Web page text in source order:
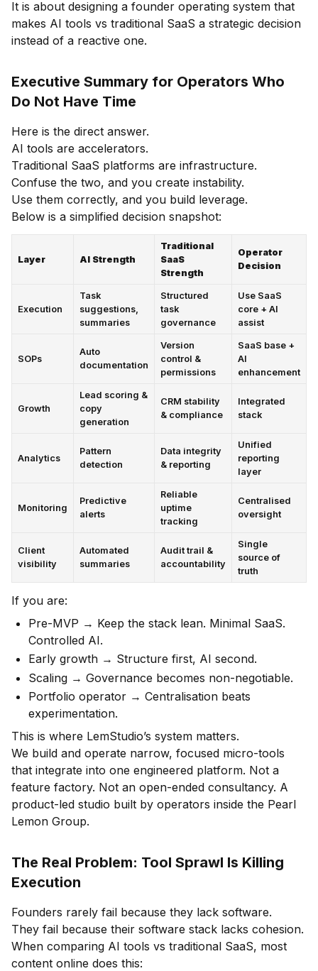
It is about designing a founder operating system that
makes AI tools vs traditional SaaS a strategic decision
instead of a reactive one.
Executive Summary for Operators Who
Do Not Have Time
Here is the direct answer.
AI tools are accelerators.
Traditional SaaS platforms are infrastructure.
Confuse the two, and you create instability.
Use them correctly, and you build leverage.
Below is a simplified decision snapshot:
Layer AI Strength
Traditional
SaaS
Strength
Operator
Decision
Execution
Task
suggestions,
summaries
Structured
task
governance
Use SaaS
core + AI
assist
SOPs
Auto
documentation
Version
control &
permissions
SaaS base +
AI
enhancement
Growth
Lead scoring &
copy
generation
CRM stability
& compliance
Integrated
stack
Analytics
Pattern
detection
Data integrity
& reporting
Unified
reporting
layer
Monitoring
Predictive
alerts
Reliable
uptime
tracking
Centralised
oversight
Client
visibility
Automated
summaries
Audit trail &
accountability
Single
source of
truth
If you are:
Pre-MVP → Keep the stack lean. Minimal SaaS.
Controlled AI.
Early growth → Structure first, AI second.
Scaling → Governance becomes non-negotiable.
Portfolio operator → Centralisation beats
experimentation.
This is where LemStudio’s system matters.
We build and operate narrow, focused micro-tools
that integrate into one engineered platform. Not a
feature factory. Not an open-ended consultancy. A
product-led studio built by operators inside the Pearl
Lemon Group.
The Real Problem: Tool Sprawl Is Killing
Execution
Founders rarely fail because they lack software.
They fail because their software stack lacks cohesion.
When comparing AI tools vs traditional SaaS, most
content online does this: